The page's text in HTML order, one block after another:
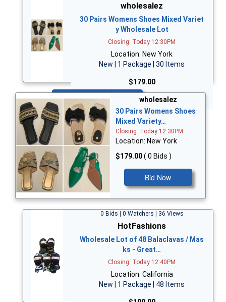
wholesalez
30 Pairs Womens Shoes Mixed Variet
y Wholesale Lot
Closing: Today 12:30PM
Location: New York
New | 1 Package | 30 Items
$179.00
Bid Now
wholesalez
30 Pairs Womens Shoes
Mixed Variety…
Closing: Today 12:30PM
Location: New York
$179.00( 0 Bids )
Bid Now
0 Bids | 0 Watchers | 36 Views
HotFashions
Wholesale Lot of 48 Balaclavas / Mas
ks - Great…
Closing: Today 12:40PM
Location: California
New | 1 Package | 48 Items